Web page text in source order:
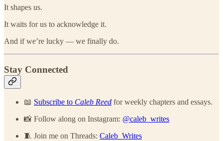
It shapes us.
It waits for us to acknowledge it.
And if we’re lucky — we finally do.
Stay Connected
📖 Subscribe to Caleb Reed for weekly chapters and essays.
📸 Follow along on Instagram: @caleb_writes
🧵 Join me on Threads: Caleb_Writes